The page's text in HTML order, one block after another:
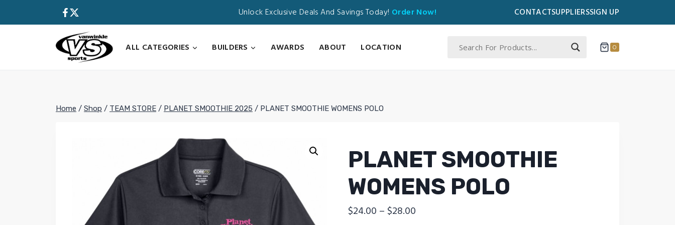
Unlock Exclusive Deals And Savings Today! Order Now! CONTACTSUPPLIERSSIGN UP
ALL CATEGORIES
BUILDERS AWARDS ABOUT LOCATION 0
Home / Shop / TEAM STORE / PLANET SMOOTHIE 2025 / PLANET SMOOTHIE WOMENS POLO
PLANET SMOOTHIE
WOMENS POLO
$24.00 – $28.00